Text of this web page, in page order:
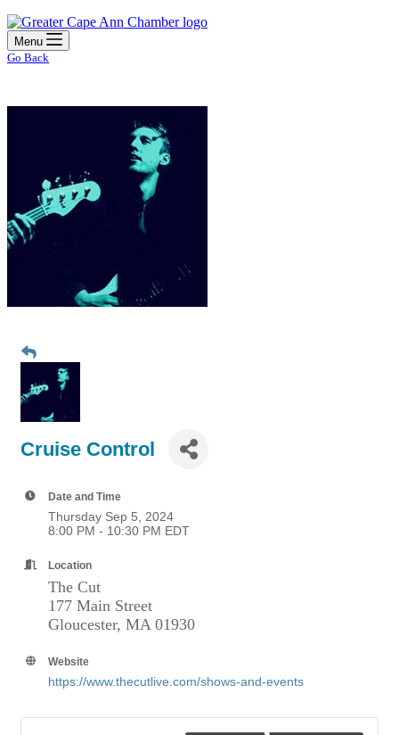
Menu
Go Back
Cruise Control
Date and Time
Thursday Sep 5, 2024
8:00 PM - 10:30 PM EDT
Location
The Cut
177 Main Street
Gloucester, MA 01930
Website
https://www.thecutlive.com/shows-and-events